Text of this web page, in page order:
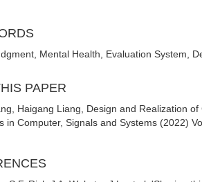
Mental Health, Evaluation System,
PAPER
Haigang Liang, Design and Realization
in Computer, Signals and Systems (2022)